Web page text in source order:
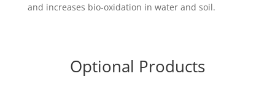
and increases bio-oxidation in water and soil.
Optional Products